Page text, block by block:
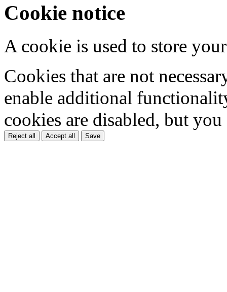
Cookie notice
A cookie is used to store
Cookies that are not
enable additional
cookies are disabled, but
Reject all Accept all Save